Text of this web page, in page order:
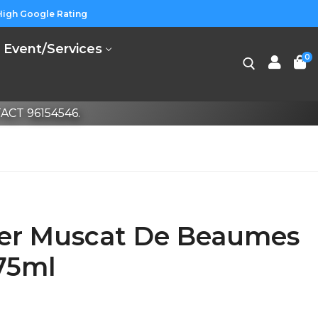
Google Rating
Event/Services 0
96154546.
Muscat De Beaumes